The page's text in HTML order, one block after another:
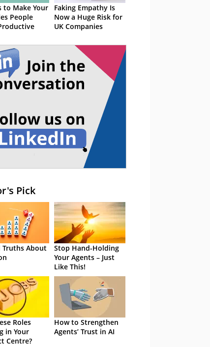
to Make Your
People
Faking Empathy Is
Now a Huge Risk for
UK Companies
Pick
Truths About
Stop Hand-Holding
Your Agents – Just
Like This!
Roles
in Your
Centre?
How to Strengthen
Agents’ Trust in AI